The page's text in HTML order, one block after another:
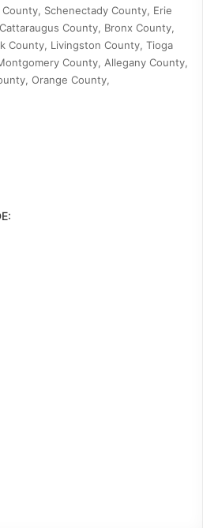
Schenectady County, Erie
County, Bronx County,
County, Livingston County, Tioga
County, Allegany County,
Orange County,